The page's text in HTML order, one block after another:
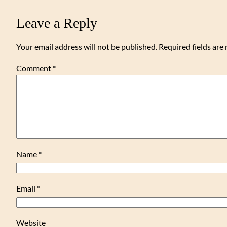
Leave a Reply
Your email address will not be published. Required fields are
Comment *
Name *
Email *
Website